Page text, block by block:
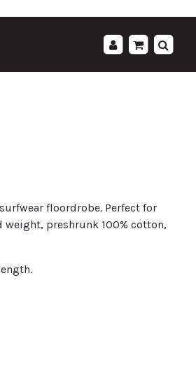
floordrobe. Perfect for
preshrunk 100% cotton,